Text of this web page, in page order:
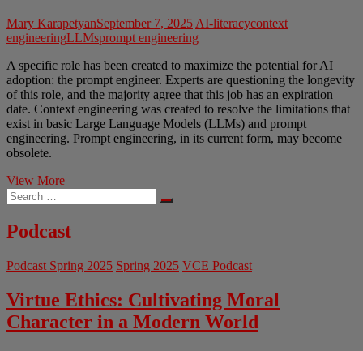
Mary KarapetyanSeptember 7, 2025 AI-literacycontext
engineeringLLMsprompt engineering
A specific role has been created to maximize the potential for AI
adoption: the prompt engineer. Experts are questioning the longevity
of this role, and the majority agree that this job has an expiration
date. Context engineering was created to resolve the limitations that
exist in basic Large Language Models (LLMs) and prompt
engineering. Prompt engineering, in its current form, may become
obsolete.
View MoreTaming
Genie:
Is
Prompt
Dead?
Search
…
Podcast
Podcast Spring 2025 Spring 2025 VCE Podcast
Virtue Ethics: Cultivating Moral
Character in a Modern World